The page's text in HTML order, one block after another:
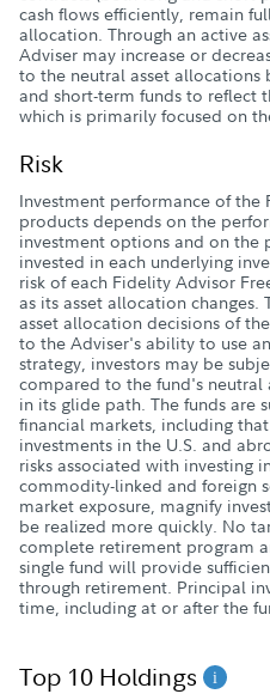
cash flows efficiently, remain
allocation. Through an active
Adviser may increase or
to the neutral asset
and short-term funds to reflect
which is primarily focused on
Risk
Investment performance of
products depends on the
investment options and on the
invested in each underlying
risk of each Fidelity Advisor
as its asset allocation changes.
asset allocation decisions of
to the Adviser's ability to use
strategy, investors may be
compared to the fund's neutral
in its glide path. The funds are
financial markets, including
investments in the U.S. and
risks associated with investing
commodity-linked and foreign
market exposure, magnify
be realized more quickly. No
complete retirement program
single fund will provide
through retirement. Principal
time, including at or after the
Top 10 Holdings